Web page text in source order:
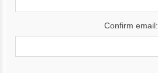
Confirm email: